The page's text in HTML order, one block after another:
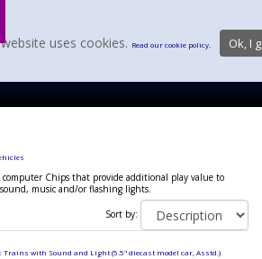
Chips that provide additional play value to
music and/or flashing lights.
Sort by:
Trains with Sound and Light (5.5" diecast model car, Asstd.)
uses cookies. Read our cookie policy. Ok, I